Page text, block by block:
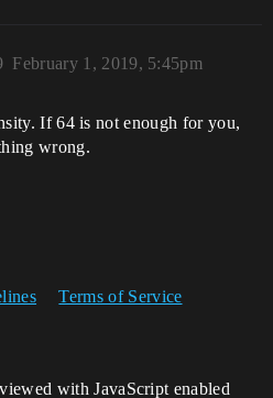
February 1, 2019, 5:45pm
If 64 is not enough for you,
wrong.
Terms of Service
with JavaScript enabled